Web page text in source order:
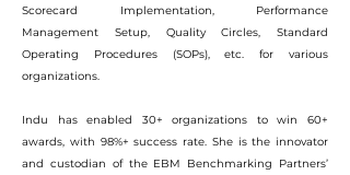
Scorecard Implementation, Performance
Management Setup, Quality Circles, Standard
Operating Procedures (SOPs), etc. for various
organizations.
Indu has enabled 30+ organizations to win 60+
awards, with 98%+ success rate. She is the innovator
and custodian of the EBM Benchmarking Partners’